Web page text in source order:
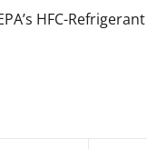
HFC-